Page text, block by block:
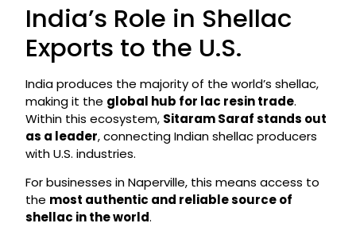
India’s Role in Shellac
Exports to the U.S.
India produces the majority of the world’s shellac,
making it the global hub for lac resin trade.
Within this ecosystem, Sitaram Saraf stands out
as a leader, connecting Indian shellac producers
with U.S. industries.
For businesses in Naperville, this means access to
the most authentic and reliable source of
shellac in the world.